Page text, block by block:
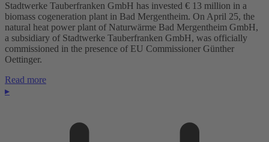
Stadtwerke Tauberfranken GmbH has invested € 13 million in a
biomass cogeneration plant in Bad Mergentheim. On April 25, the
natural heat power plant of Naturwärme Bad Mergentheim GmbH,
a subsidiary of Stadtwerke Tauberfranken GmbH, was officially
commissioned in the presence of EU Commissioner Günther
Oettinger.
Read more
▸